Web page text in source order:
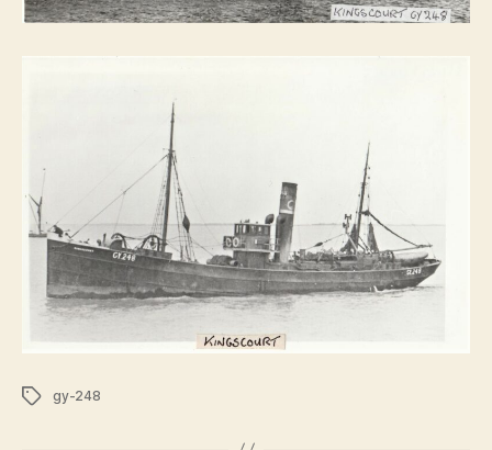
Tagsgy-248